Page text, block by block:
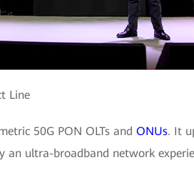
Line
50G PON OLTs and ONUs. It
an ultra-broadband network